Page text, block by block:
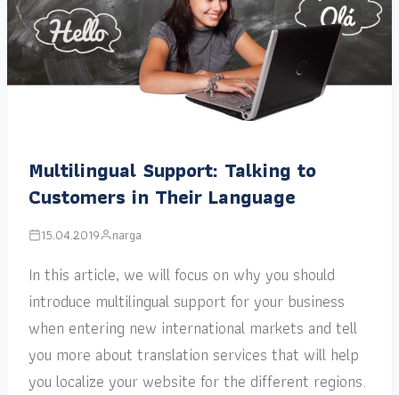
Multilingual Support: Talking to
Customers in Their Language
15.04.2019 narga
In this article, we will focus on why you should
introduce multilingual support for your business
when entering new international markets and tell
you more about translation services that will help
you localize your website for the different regions.